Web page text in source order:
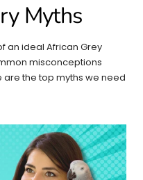
Myths
an ideal African Grey
misconceptions
the top myths we need